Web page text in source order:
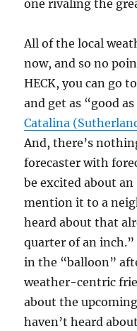
one rivaling the
All of the local
now, and so no
HECK, you can go
and get as “good
Catalina
And, there’s
forecaster with
be excited about
mention it to a
heard about that
quarter of an
in the “balloon”
weather-centric
about the
haven’t heard